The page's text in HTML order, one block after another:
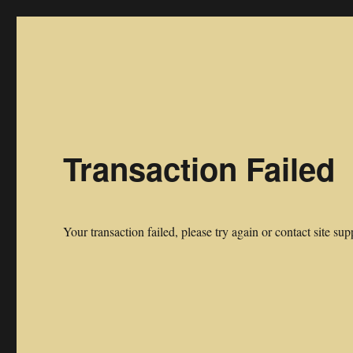
Transaction Failed
Your transaction failed, please try again or contact site